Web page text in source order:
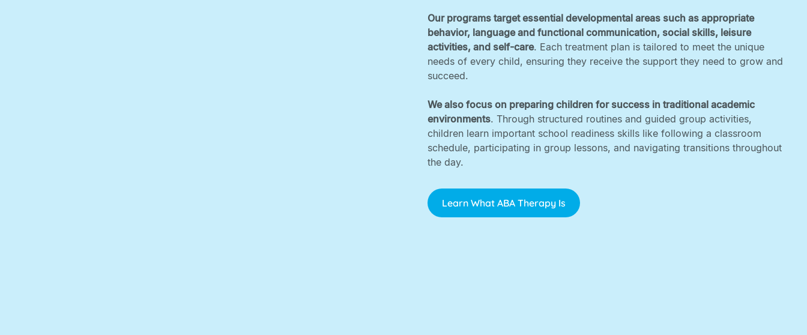
Our programs target essential developmental areas such as appropriate
behavior, language and functional communication, social skills, leisure
activities, and self-care. Each treatment plan is tailored to meet the unique
needs of every child, ensuring they receive the support they need to grow and
succeed. ‍
We also focus on preparing children for success in traditional academic
environments. Through structured routines and guided group activities,
children learn important school readiness skills like following a classroom
schedule, participating in group lessons, and navigating transitions throughout
the day.
Learn What ABA Therapy Is